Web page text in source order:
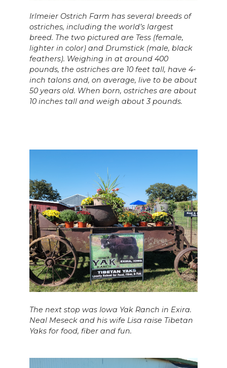
Irlmeier Ostrich Farm has several breeds of
ostriches, including the world’s largest
breed. The two pictured are Tess (female,
lighter in color) and Drumstick (male, black
feathers). Weighing in at around 400
pounds, the ostriches are 10 feet tall, have 4-
inch talons and, on average, live to be about
50 years old. When born, ostriches are about
10 inches tall and weigh about 3 pounds.
The next stop was Iowa Yak Ranch in Exira.
Neal Meseck and his wife Lisa raise Tibetan
Yaks for food, fiber and fun.